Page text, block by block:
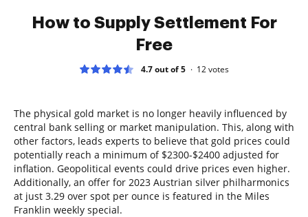
How to Supply Settlement For
Free
4.7 out of 5 12votes
The physical gold market is no longer heavily influenced by
central bank selling or market manipulation. This, along with
other factors, leads experts to believe that gold prices could
potentially reach a minimum of $2300-$2400 adjusted for
inflation. Geopolitical events could drive prices even higher.
Additionally, an offer for 2023 Austrian silver philharmonics
at just 3.29 over spot per ounce is featured in the Miles
Franklin weekly special.